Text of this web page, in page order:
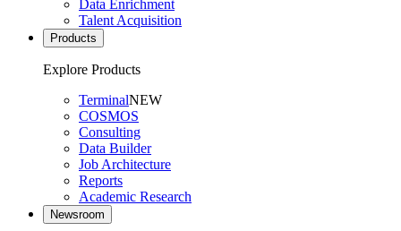
Data Enrichment
Talent Acquisition
Products
Explore Products
TerminalNEW
COSMOS
Consulting
Data Builder
Job Architecture
Reports
Academic Research
Newsroom